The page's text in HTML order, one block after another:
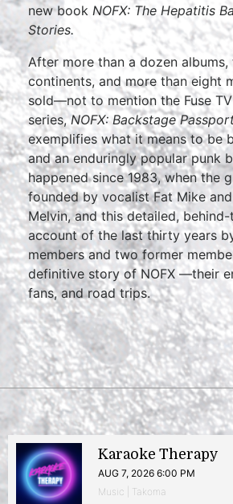
new book NOFX: The Hepatitis
Stories.
After more than a dozen
continents, and more than eight
sold—not to mention the Fuse
series,NOFX: Backstage
exemplifies what it means to be
and an enduringly popular punk
happened since 1983, when the
founded by vocalist Fat Mike
Melvin, and this detailed,
account of the last thirty years
members and two former
definitive story of NOFX —their
fans, and road trips.
Karaoke Therapy
AUG 7, 2026 6:00 PM
Music | Takoma